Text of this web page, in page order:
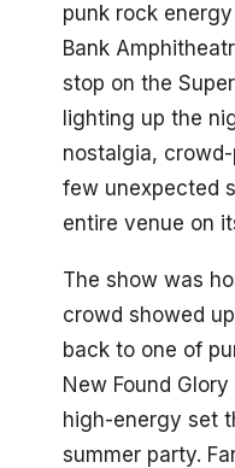
punk rock
Bank
stop on the
lighting up the
nostalgia,
few unexpected
entire venue on
The show was
crowd showed
back to one of
New Found
high-energy set
summer party.